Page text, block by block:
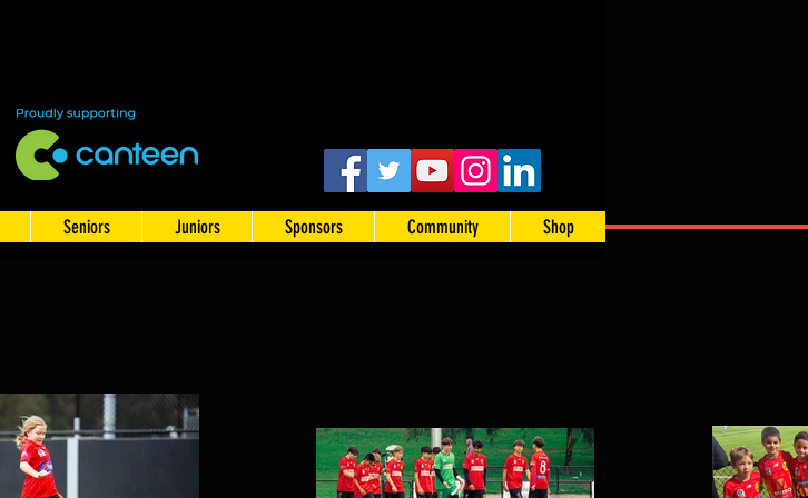
Seniors Juniors Sponsors Community Shop